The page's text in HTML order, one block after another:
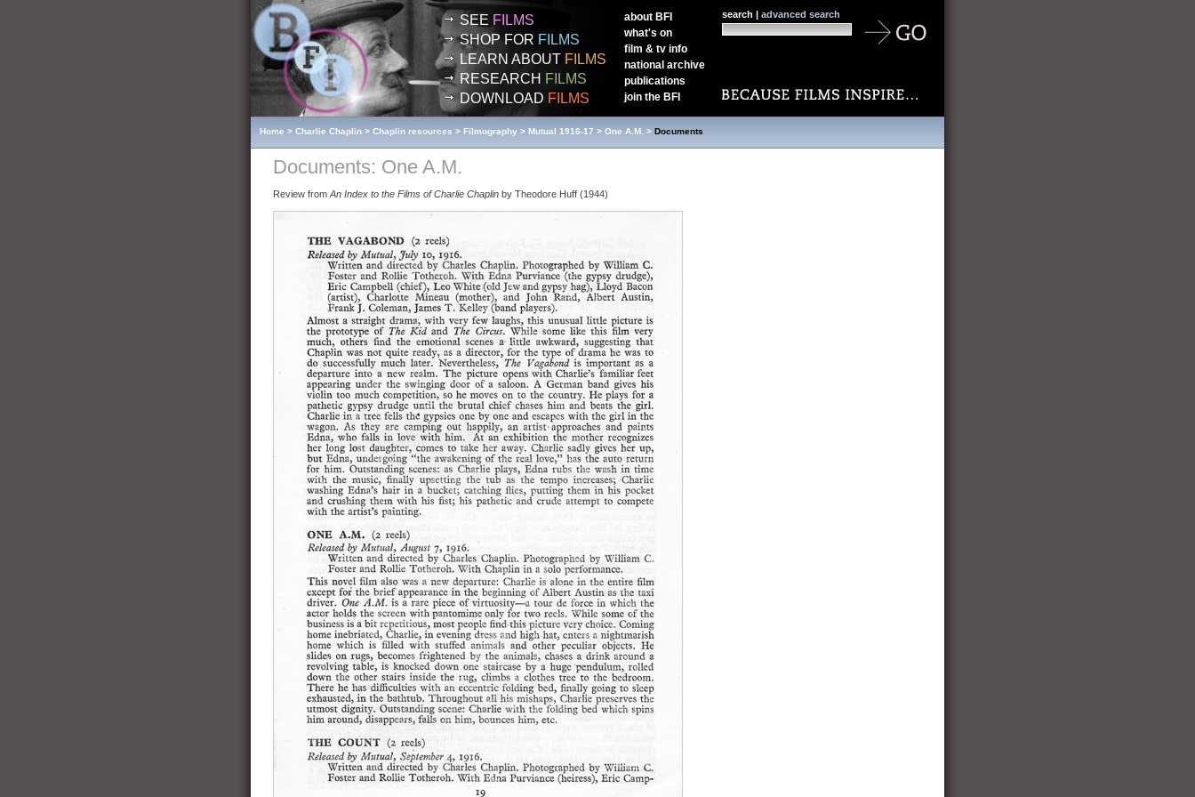
SEE FILMS
SHOP FOR FILMS
LEARN ABOUT FILMS
RESEARCH FILMS
DOWNLOAD FILMS
about BFI
what's on
film & tv info
national archive
publications
join the BFI
search | advanced search
Home > Charlie Chaplin > Chaplin resources > Filmography > Mutual 1916-17 > One A.M. > Documents
Documents: One A.M.
Review from An Index to the Films of Charlie Chaplin by Theodore Huff (1944)